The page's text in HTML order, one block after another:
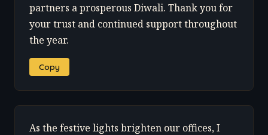
partners a prosperous Diwali. Thank you for
your trust and continued support throughout
the year.
Copy
As the festive lights brighten our offices, I